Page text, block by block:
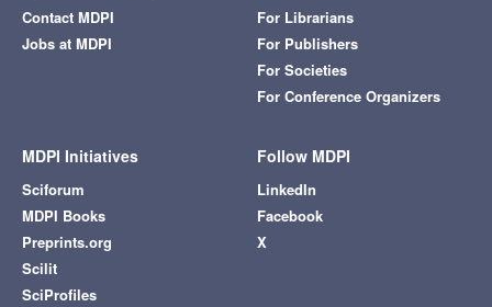
Contact MDPI
Jobs at MDPI
For Librarians
For Publishers
For Societies
For Conference Organizers
MDPI Initiatives
Sciforum
MDPI Books
Preprints.org
Scilit
SciProfiles
Follow MDPI
LinkedIn
Facebook
X